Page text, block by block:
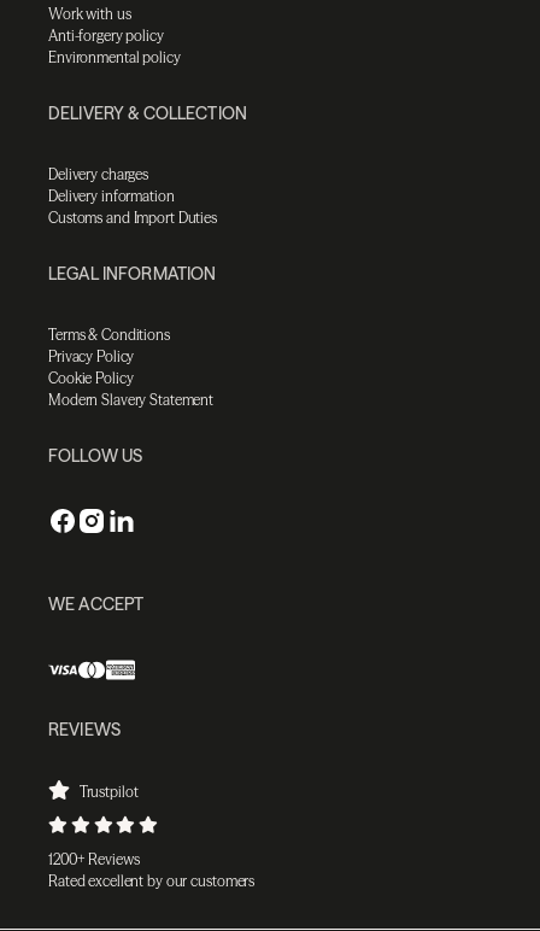
Work with us
Anti-forgery policy
Environmental policy
DELIVERY & COLLECTION
Delivery charges
Delivery information
Customs and Import Duties
LEGAL INFORMATION
Terms & Conditions
Privacy Policy
Cookie Policy
Modern Slavery Statement
FOLLOW US
WE ACCEPT
REVIEWS
Trustpilot
1200+ Reviews
Rated excellent by our customers